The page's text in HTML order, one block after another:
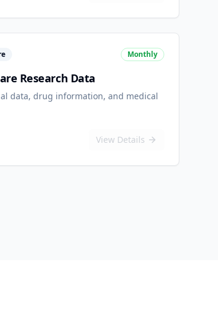
Monthly
Research Data
data, drug information, and medical
View Details